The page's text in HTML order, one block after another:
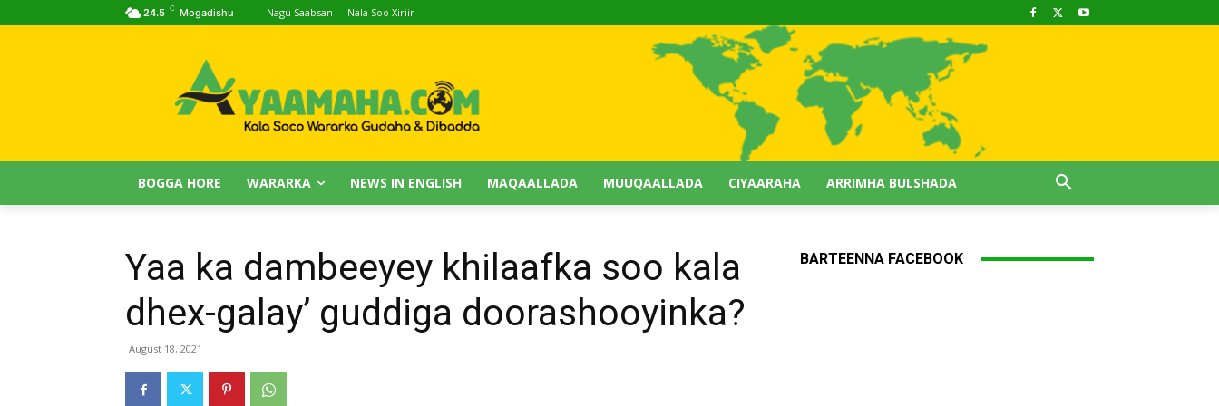
24.5 C Mogadishu Nagu Saabsan Nala Soo Xiriir
BOGGA HORE WARARKA NEWS IN ENGLISH MAQAALLADA MUUQAALLADA CIYAARAHA ARRIMHA BULSHADA
Yaa ka dambeeyey khilaafka soo kala
dhex-galay’ guddiga doorashooyinka?
August 18, 2021
BARTEENNA FACEBOOK